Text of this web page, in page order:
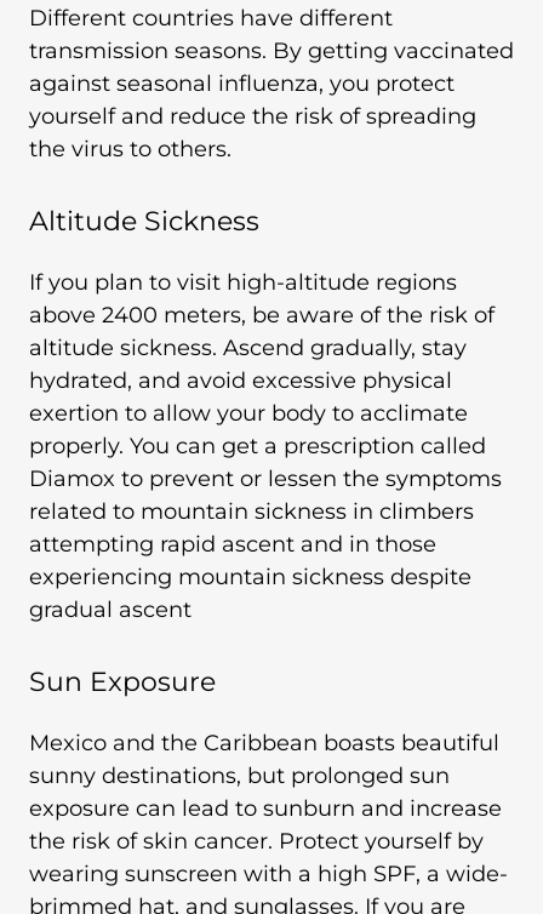
Different countries have different
transmission seasons. By getting vaccinated
against seasonal influenza, you protect
yourself and reduce the risk of spreading
the virus to others.
Altitude Sickness
If you plan to visit high-altitude regions
above 2400 meters, be aware of the risk of
altitude sickness. Ascend gradually, stay
hydrated, and avoid excessive physical
exertion to allow your body to acclimate
properly. You can get a prescription called
Diamox to prevent or lessen the symptoms
related to mountain sickness in climbers
attempting rapid ascent and in those
experiencing mountain sickness despite
gradual ascent
Sun Exposure
Mexico and the Caribbean boasts beautiful
sunny destinations, but prolonged sun
exposure can lead to sunburn and increase
the risk of skin cancer. Protect yourself by
wearing sunscreen with a high SPF, a wide-
brimmed hat, and sunglasses. If you are